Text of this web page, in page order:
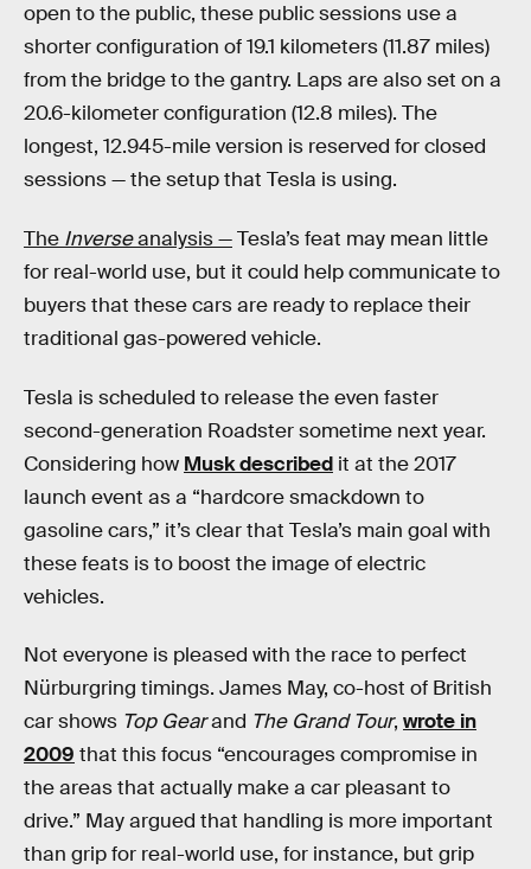
open to the public, these public sessions use a
shorter configuration of 19.1 kilometers (11.87 miles)
from the bridge to the gantry. Laps are also set on a
20.6-kilometer configuration (12.8 miles). The
longest, 12.945-mile version is reserved for closed
sessions — the setup that Tesla is using.
The Inverseanalysis —Tesla’s feat may mean little
for real-world use, but it could help communicate to
buyers that these cars are ready to replace their
traditional gas-powered vehicle.
Tesla is scheduled to release the even faster
second-generation Roadster sometime next year.
Considering how Musk described it at the 2017
launch event as a “hardcore smackdown to
gasoline cars,” it’s clear that Tesla’s main goal with
these feats is to boost the image of electric
vehicles.
Not everyone is pleased with the race to perfect
Nürburgring timings. James May, co-host of British
car shows Top Gearand The Grand Tour, wrote in
2009 that this focus “encourages compromise in
the areas that actually make a car pleasant to
drive.” May argued that handling is more important
than grip for real-world use, for instance, but grip